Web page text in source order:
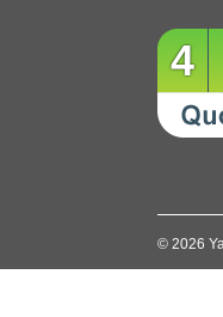
© 2026